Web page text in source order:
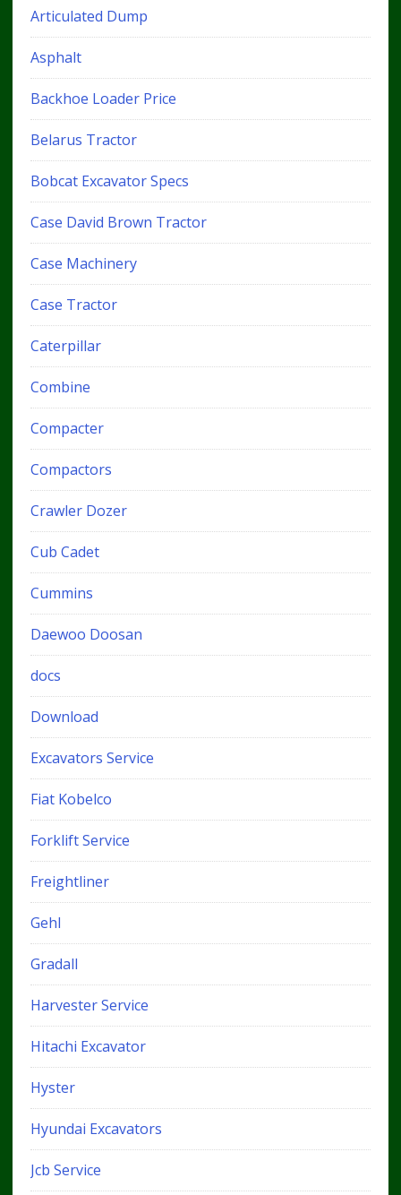
Articulated Dump
Asphalt
Backhoe Loader Price
Belarus Tractor
Bobcat Excavator Specs
Case David Brown Tractor
Case Machinery
Case Tractor
Caterpillar
Combine
Compacter
Compactors
Crawler Dozer
Cub Cadet
Cummins
Daewoo Doosan
docs
Download
Excavators Service
Fiat Kobelco
Forklift Service
Freightliner
Gehl
Gradall
Harvester Service
Hitachi Excavator
Hyster
Hyundai Excavators
Jcb Service